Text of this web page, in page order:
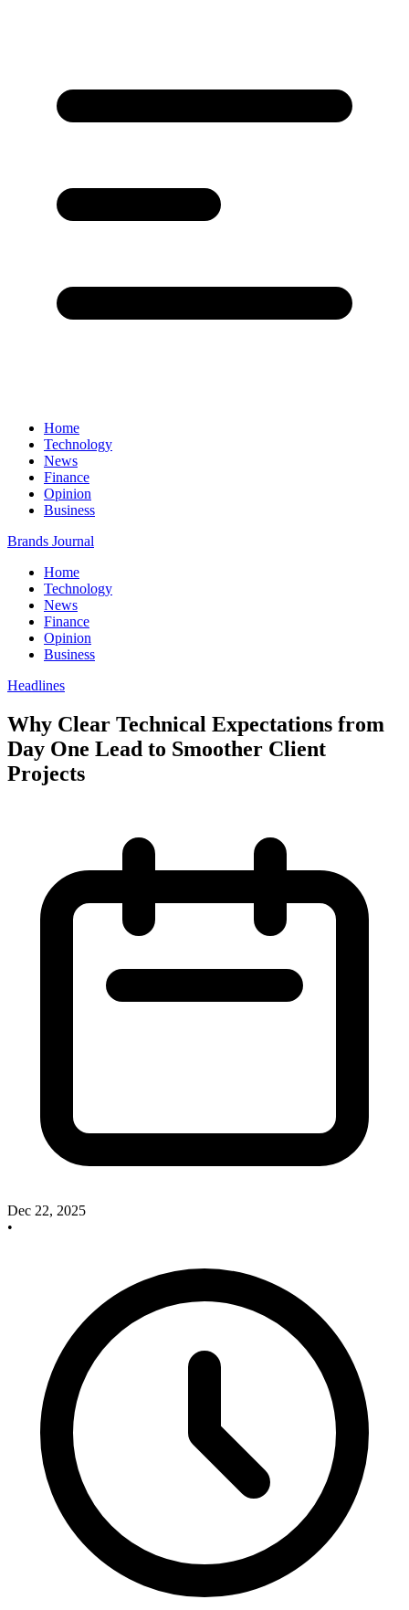
Home
Technology
News
Finance
Opinion
Business
Brands Journal
Home
Technology
News
Finance
Opinion
Business
Headlines
Why Clear Technical Expectations from
Day One Lead to Smoother Client
Projects
Dec 22, 2025
•